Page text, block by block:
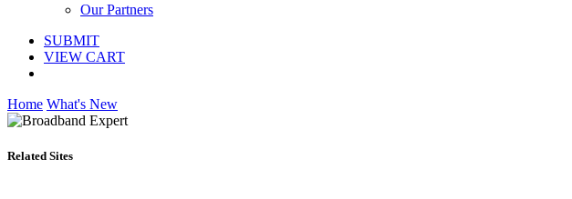
Our Partners
SUBMIT
VIEW CART
Home What's New
Related Sites